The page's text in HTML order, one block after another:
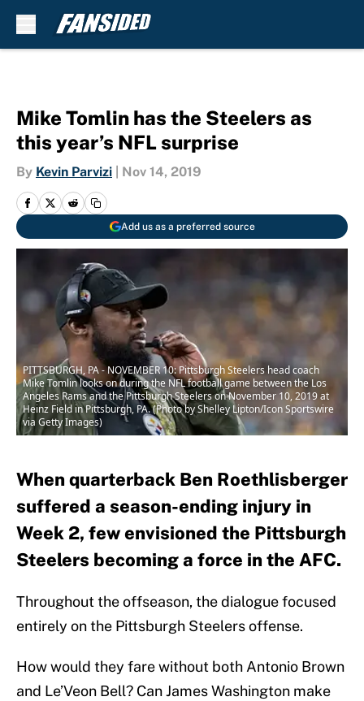
Mike Tomlin has the Steelers as
this year’s NFL surprise
By Kevin Parvizi Nov 14, 2019
Add us as a preferred source
PITTSBURGH, PA - NOVEMBER 10: Pittsburgh Steelers head coach
Mike Tomlin looks on during the NFL football game between the Los
Angeles Rams and the Pittsburgh Steelers on November 10, 2019 at
Heinz Field in Pittsburgh, PA. (Photo by Shelley Lipton/Icon Sportswire
via Getty Images)
When quarterback Ben Roethlisberger
suffered a season-ending injury in
Week 2, few envisioned the Pittsburgh
Steelers becoming a force in the AFC.
Throughout the offseason, the dialogue focused
entirely on the Pittsburgh Steelers offense.
How would they fare without both Antonio Brown
and Le’Veon Bell? Can James Washington make